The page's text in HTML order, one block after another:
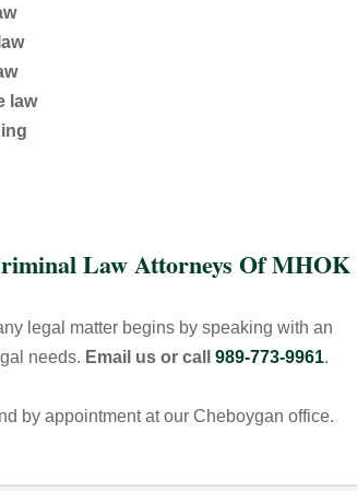
law
Law Attorneys Of MHOK
legal matter begins by speaking with an
needs. Email us or call 989-773-9961.
by appointment at our Cheboygan office.